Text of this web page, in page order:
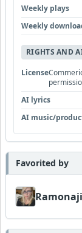
Weekly plays
Weekly
RIGHTS AND
License
AI lyrics
AI music/
Favorited by
Ramonaji